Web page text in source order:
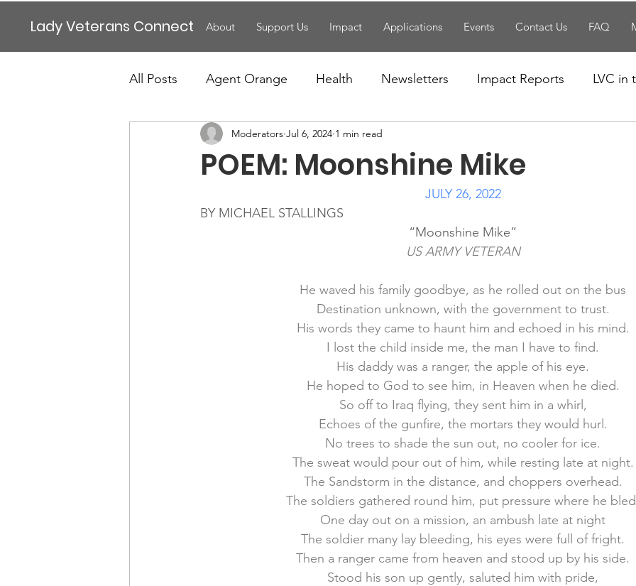
Lady Veterans Connect About Support Us Impact Applications Events Contact Us FAQ
All Posts Agent Orange Health Newsletters Impact Reports LVC in
Maternity Motherhood National News
Uncategorized Veterans Affairs
Visitors/Speakers Community Partners
Community Engagement Volunteers Holidays
In Remembrance Awareness Months Community
POEM: Moonshine Mike
Moderators Jul 6, 2024 1 min read
JULY 26, 2022
BY MICHAEL STALLINGS
“Moonshine Mike”
US ARMY VETERAN
He waved his family goodbye, as he rolled out on the bus
Destination unknown, with the government to trust.
His words they came to haunt him and echoed in his mind.
I lost the child inside me, the man I have to find.
His daddy was a ranger, the apple of his eye.
He hoped to God to see him, in Heaven when he died.
So off to Iraq flying, they sent him in a whirl,
Echoes of the gunfire, the mortars they would hurl.
No trees to shade the sun out, no cooler for ice.
The sweat would pour out of him, while resting late at night.
The Sandstorm in the distance, and choppers overhead.
The soldiers gathered round him, put pressure where he
One day out on a mission, an ambush late at night
The soldier many lay bleeding, his eyes were full of fright.
Then a ranger came from heaven and stood up by his side.
Stood his son up gently, saluted him with pride,